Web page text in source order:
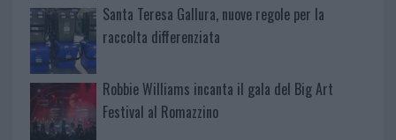
Santa Teresa Gallura, nuove regole per la
raccolta differenziata
Robbie Williams incanta il gala del Big Art
Festival al Romazzino